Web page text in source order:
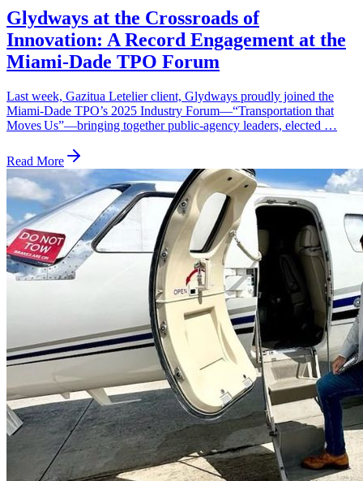
Glydways at the Crossroads of
Innovation: A Record Engagement at the
Miami‑Dade TPO Forum
Last week, Gazitua Letelier client, Glydways proudly joined the
Miami‑Dade TPO’s 2025 Industry Forum—“Transportation that
Moves Us”—bringing together public‑agency leaders, elected …
Read More